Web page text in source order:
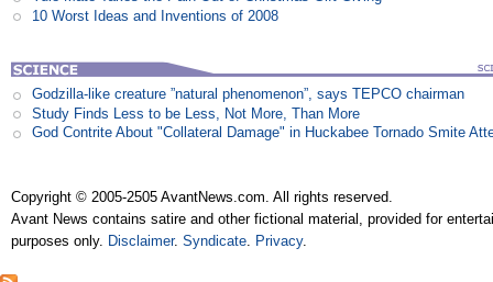
10 Worst Ideas and Inventions of 2008
Godzilla-like creature ”natural phenomenon”, says TEPCO chairman
Study Finds Less to be Less, Not More, Than More
God Contrite About "Collateral Damage" in Huckabee Tornado Smite
Copyright © 2005-2505 AvantNews.com. All rights reserved.
Avant News contains satire and other fictional material, provided for
purposes only. Disclaimer.Syndicate. Privacy.